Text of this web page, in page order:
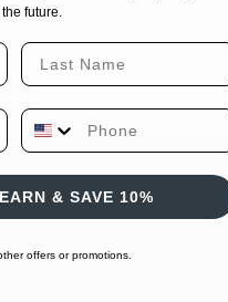
future.
Last Name
Phone Number
& SAVE 10%
offers or promotions.